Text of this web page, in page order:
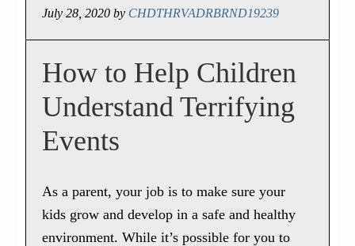
July 28, 2020 by CHDTHRVADRBRND19239
How to Help Children
Understand Terrifying
Events
As a parent, your job is to make sure your
kids grow and develop in a safe and healthy
environment. While it’s possible for you to